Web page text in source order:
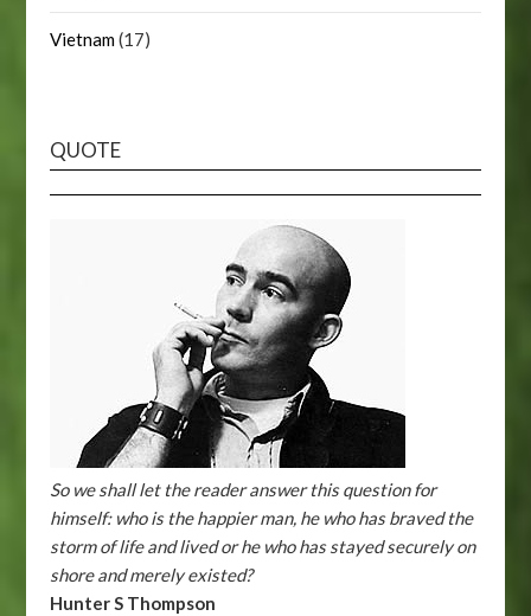
Vietnam(17)
QUOTE
So we shall let the reader answer this question for
himself: who is the happier man, he who has braved the
storm of life and lived or he who has stayed securely on
shore and merely existed?
Hunter S Thompson